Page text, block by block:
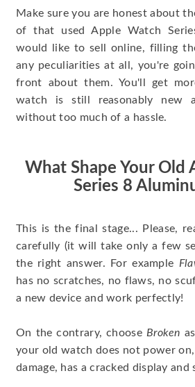
Make sure you are honest about
of that used Apple Watch
would like to sell online, filling
any peculiarities at all, you're
front about them. You'll get
watch is still reasonably new
without too much of a hassle.
What Shape Your Old
Series 8
This is the final stage... Please,
carefully (it will take only a few
the right answer. For example
has no scratches, no flaws, no
a new device and work perfectly!
On the contrary, choose Broken
your old watch does not power on,
damage, has a cracked display and